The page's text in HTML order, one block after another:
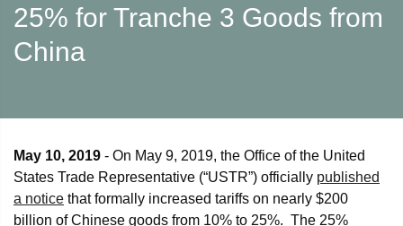
25% for Tranche 3 Goods from
China
May 10, 2019 - On May 9, 2019, the Office of the United
States Trade Representative (“USTR”) officially published
a notice that formally increased tariffs on nearly $200
billion of Chinese goods from 10% to 25%. The 25%